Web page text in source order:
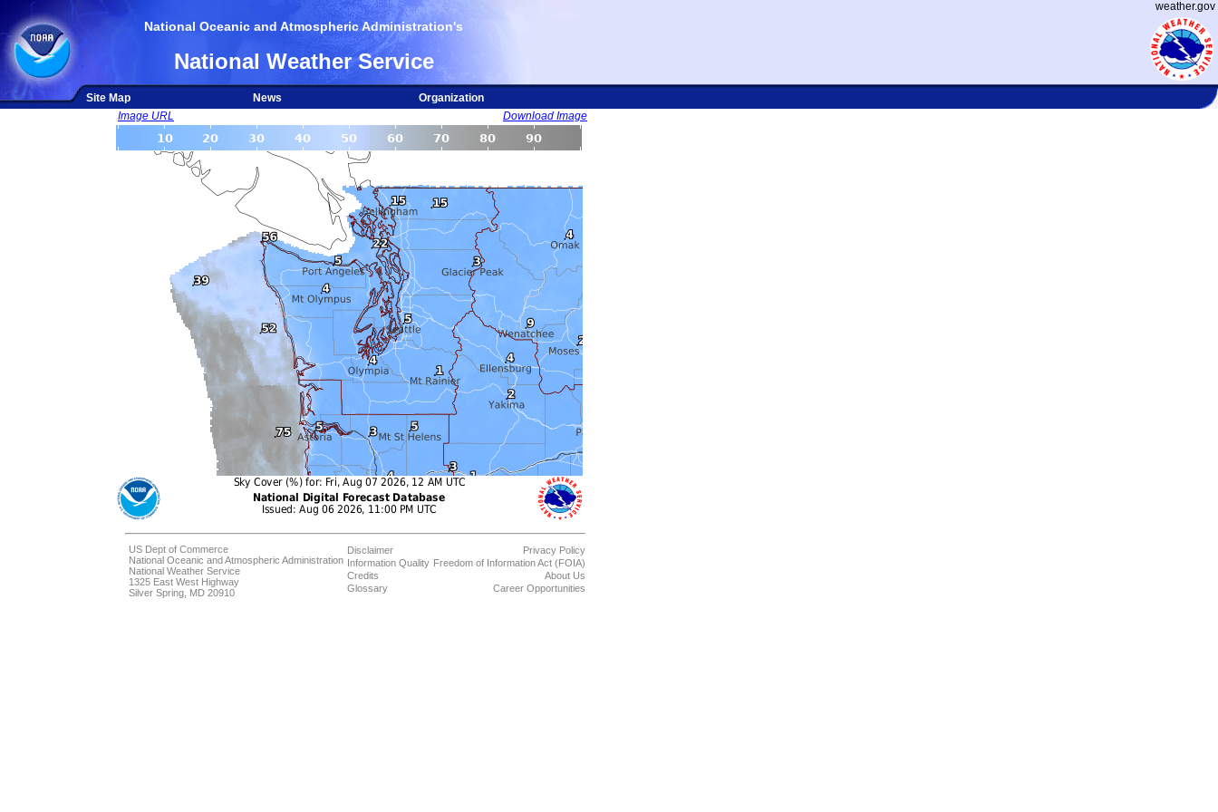
weather.gov
National Oceanic and Atmospheric Administration's
National Weather Service
Site Map News
Organization
Image URL
Download Image
US Dept of Commerce
National Oceanic and Atmospheric Administration
National Weather Service
1325 East West Highway
Silver Spring, MD 20910
Disclaimer
Information Quality
Credits
Glossary
Privacy Policy
Freedom of Information Act (FOIA)
About Us
Career Opportunities